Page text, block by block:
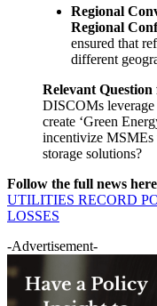
Regional
Regional
ensured that
different
Relevant
DISCOMs
create ‘Green
incentivize MSMEs
storage solutions?
Follow the full news
UTILITIES RECORD
LOSSES
-Advertisement-